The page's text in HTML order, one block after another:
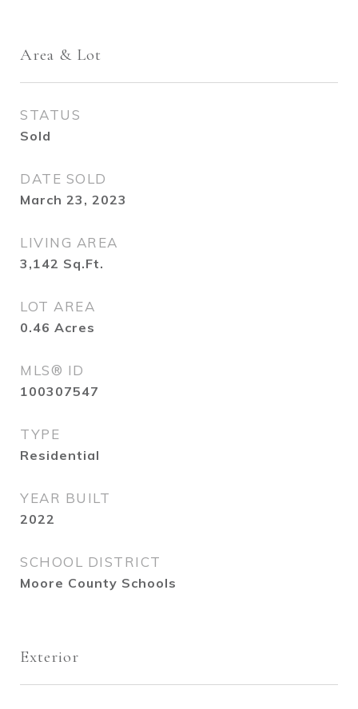
Area & Lot
STATUS
Sold
DATE SOLD
March 23, 2023
LIVING AREA
3,142 Sq.Ft.
LOT AREA
0.46 Acres
MLS® ID
100307547
TYPE
Residential
YEAR BUILT
2022
SCHOOL DISTRICT
Moore County Schools
Exterior